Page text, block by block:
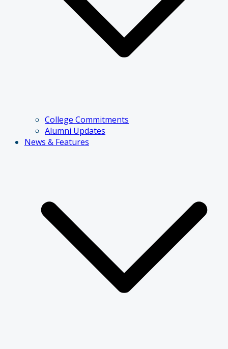
College Commitments
Alumni Updates
News & Features